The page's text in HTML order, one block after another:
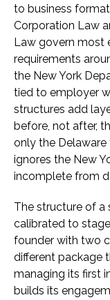
to business
Corporation Law
Law govern most
requirements
the New York
tied to employer
structures add
before, not after,
only the
ignores the New
incomplete from
The structure of a
calibrated to
founder with two
different package
managing its first
builds its